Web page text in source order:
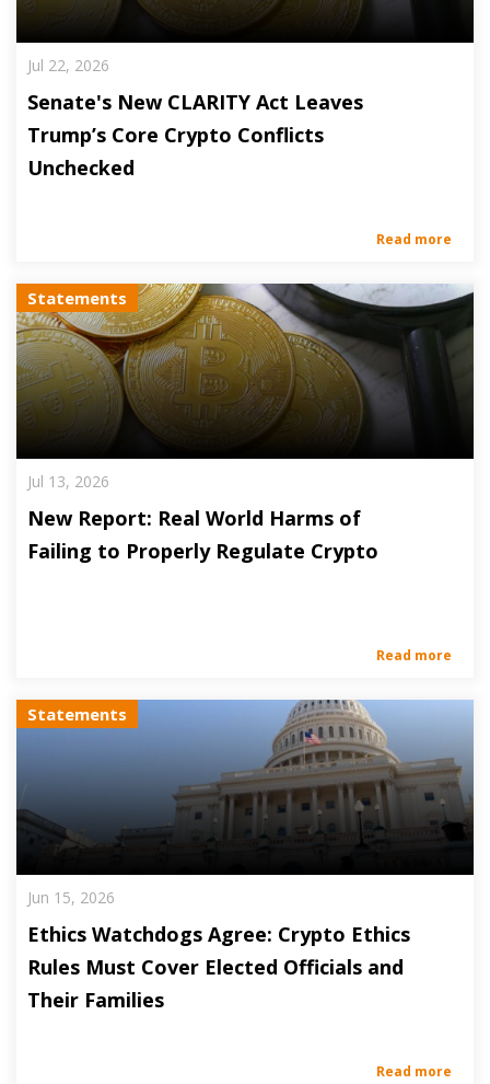
Jul 22, 2026
Senate's New CLARITY Act Leaves
Trump’s Core Crypto Conflicts
Unchecked
Read more
Statements
Jul 13, 2026
New Report: Real World Harms of
Failing to Properly Regulate Crypto
Read more
Statements
Jun 15, 2026
Ethics Watchdogs Agree: Crypto Ethics
Rules Must Cover Elected Officials and
Their Families
Read more